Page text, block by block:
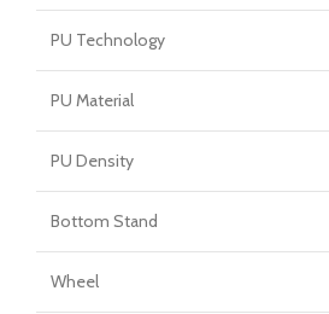
PU Technology
PU Material
PU Density
Bottom Stand
Wheel